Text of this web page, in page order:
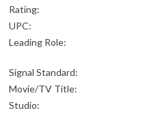
Rating:
UPC:
Leading Role:
Signal Standard:
Movie/TV Title:
Studio: